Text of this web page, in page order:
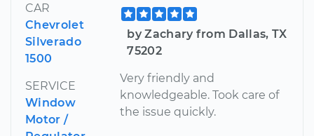
CAR
Chevrolet
Silverado
1500
SERVICE
Window
Motor /
by Zachary from Dallas, TX
75202
Very friendly and
knowledgeable. Took care of
the issue quickly.